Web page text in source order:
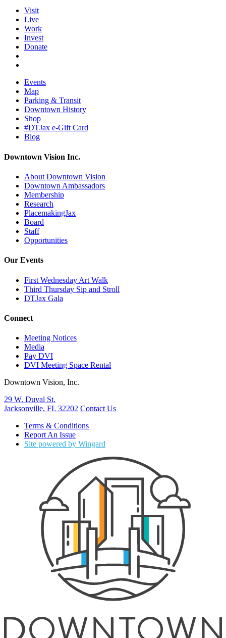
Visit
Live
Work
Invest
Donate
Events
Map
Parking & Transit
Downtown History
Shop
#DTJax e-Gift Card
Blog
Downtown Vision Inc.
About Downtown Vision
Downtown Ambassadors
Membership
Research
PlacemakingJax
Board
Staff
Opportunities
Our Events
First Wednesday Art Walk
Third Thursday Sip and Stroll
DTJax Gala
Connect
Meeting Notices
Media
Pay DVI
DVI Meeting Space Rental
Downtown Vision, Inc.
29 W. Duval St.
Jacksonville, FL 32202 Contact Us
Terms & Conditions
Report An Issue
Site powered by Wingard